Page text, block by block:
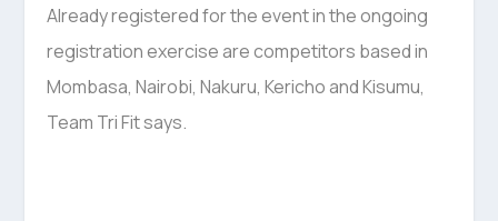
Already registered for the event in the ongoing
registration exercise are competitors based in
Mombasa, Nairobi, Nakuru, Kericho and Kisumu,
Team Tri Fit says.